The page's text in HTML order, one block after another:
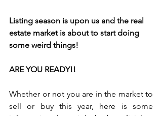
Listing season is upon us and the real
estate market is about to start doing
some weird things!
ARE YOU READY!!
Whether or not you are in the market to
sell or buy this year, here is some